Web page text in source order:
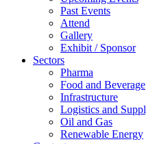
Past Events
Attend
Gallery
Exhibit / Sponsor
Sectors
Pharma
Food and Beverage
Infrastructure
Logistics and
Oil and Gas
Renewable Energy